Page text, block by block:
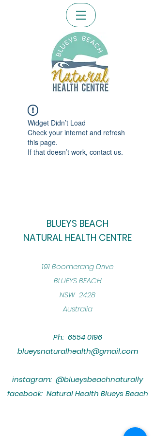
Widget Didn’t Load
Check your internet and refresh
this page.
If that doesn’t work, contact us.
BLUEYS BEACH
NATURAL HEALTH CENTRE
​191 Boomerang Drive
BLUEYS BEACH
NSW 2428
Australia
Ph: 6554 0196
blueysnaturalhealth@gmail.com
instagram: @blueysbeachnaturally
facebook: Natural Health Blueys Beach